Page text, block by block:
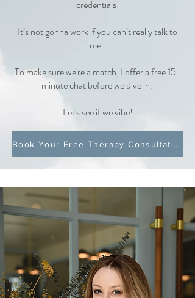
credentials!
It’s not gonna work if you can’t really talk to
me.
To make sure we're a match, I offer a free 15-
minute chat before we dive in.
Let's see if we vibe!
Book Your Free Therapy Consultation